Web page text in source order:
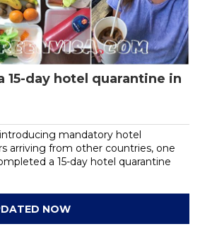
15-day hotel quarantine in
mandatory hotel
arriving from other countries, one
a 15-day hotel quarantine
NOW